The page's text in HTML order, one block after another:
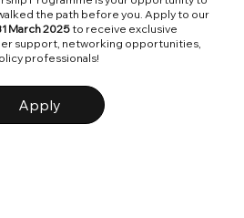
Apply
the path before you. Apply to our
March 2025to receive exclusive
support, networking opportunities,
professionals!